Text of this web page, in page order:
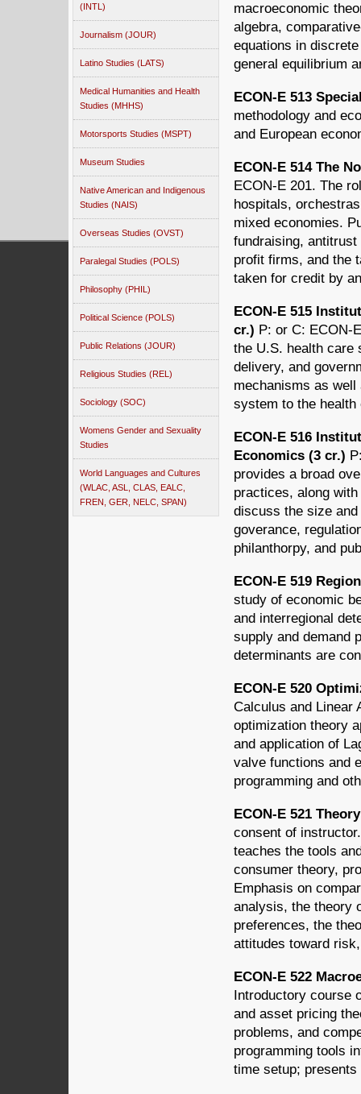
(INTL)
Journalism (JOUR)
Latino Studies (LATS)
Medical Humanities and Health
Studies (MHHS)
Motorsports Studies (MSPT)
Museum Studies
Native American and Indigenous
Studies (NAIS)
Overseas Studies (OVST)
Paralegal Studies (POLS)
Philosophy (PHIL)
Political Science (POLS)
Public Relations (JOUR)
Religious Studies (REL)
Sociology (SOC)
Womens Gender and Sexuality
Studies
World Languages and Cultures
(WLAC, ASL, CLAS, EALC,
FREN, GER, NELC, SPAN)
macroeconomic
algebra,
equations in
general equilibrium
ECON-E 513
methodology and
and European
ECON-E 514 The
ECON-E 201. The
hospitals,
mixed economies.
fundraising,
profit firms, and the
taken for credit by
ECON-E 515
cr.) P: or C: ECON-
the U.S. health care
delivery, and
mechanisms as
system to the
ECON-E 516
Economics (3 cr.)
provides a broad
practices, along
discuss the size
goverance,
philanthorpy, and
ECON-E 519
study of economic
and interregional
supply and demand
determinants are
ECON-E 520
Calculus and Linear
optimization theory
and application of
valve functions and
programming and
ECON-E 521
consent of
teaches the tools
consumer theory,
Emphasis on
analysis, the theory
preferences, the
attitudes toward
ECON-E 522
Introductory course
and asset pricing
problems, and
programming tools
time setup;